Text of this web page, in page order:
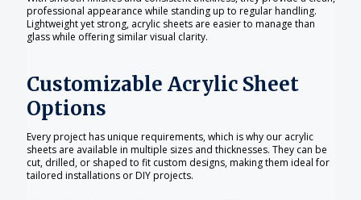
professional appearance while standing up to regular handling.
Lightweight yet strong, acrylic sheets are easier to manage than
glass while offering similar visual clarity.
Customizable Acrylic Sheet
Options
Every project has unique requirements, which is why our acrylic
sheets are available in multiple sizes and thicknesses. They can be
cut, drilled, or shaped to fit custom designs, making them ideal for
tailored installations or DIY projects.